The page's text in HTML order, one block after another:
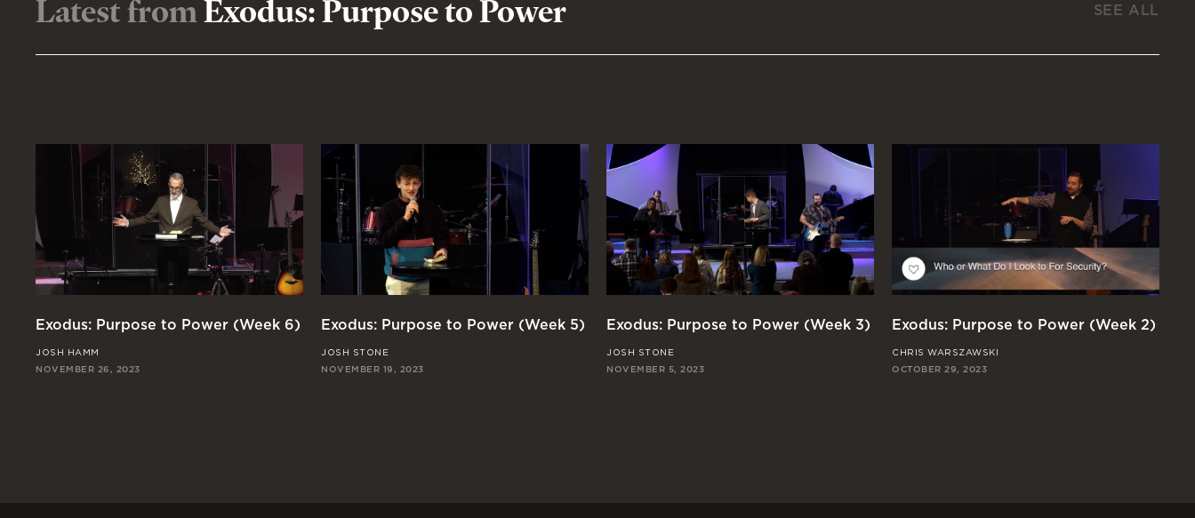
Latest fromExodus: Purpose to Power SEE ALL
Exodus: Purpose to Power (Week 6)
JOSH HAMM
NOVEMBER 26, 2023
Exodus: Purpose to Power (Week 5)
JOSH STONE
NOVEMBER 19, 2023
Exodus: Purpose to Power (Week 3)
JOSH STONE
NOVEMBER 5, 2023
Exodus: Purpose to Power (Week 2)
CHRIS WARSZAWSKI
OCTOBER 29, 2023